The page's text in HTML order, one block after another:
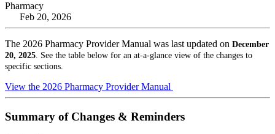
Pharmacy
Feb 20, 2026
The 2026 Pharmacy Provider Manual was last updated on December
20, 2025. See the table below for an at-a-glance view of the changes to
specific sections.
View the 2026 Pharmacy Provider Manual
Summary of Changes & Reminders